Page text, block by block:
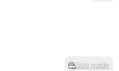
Size guide